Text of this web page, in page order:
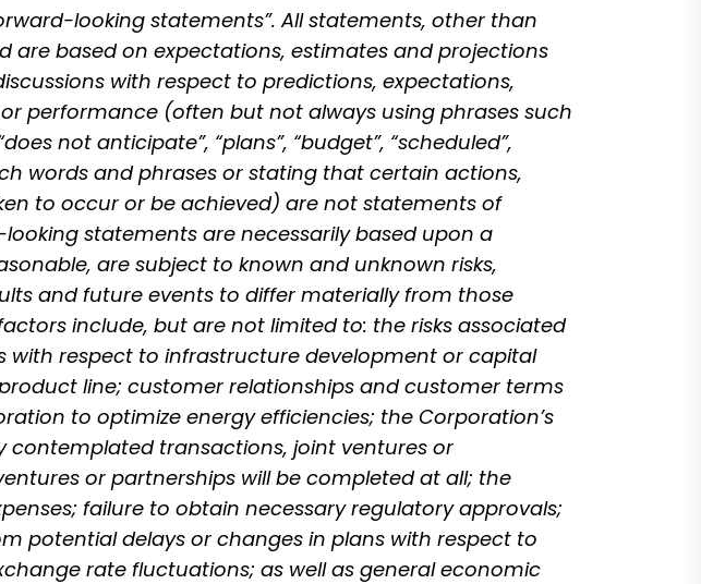
looking statements”. All statements, other than
based on expectations, estimates and projections
with respect to predictions, expectations,
performance (often but not always using phrases such
not anticipate”, “plans”, “budget”, “scheduled”,
words and phrases or stating that certain actions,
to occur or be achieved) are not statements of
statements are necessarily based upon a
are subject to known and unknown risks,
and future events to differ materially from those
include, but are not limited to: the risks associated
with respect to infrastructure development or capital
line; customer relationships and customer terms
to optimize energy efficiencies; the Corporation’s
transactions, joint ventures or
or partnerships will be completed at all; the
failure to obtain necessary regulatory approvals;
potential delays or changes in plans with respect to
rate fluctuations; as well as general economic